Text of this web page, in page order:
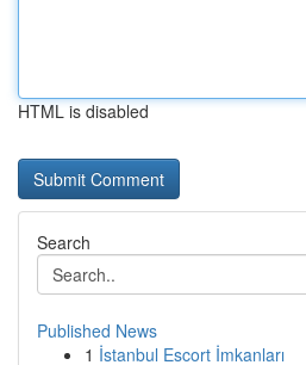
HTML is disabled
Search
Published News
1 İstanbul Escort İmkanları